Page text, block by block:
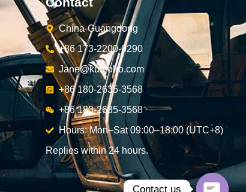
China-Guangdong
+86 173-2200-0290
Jane@kunjoho.com
+86 180-2635-3568
+86 180-2635-3568
Hours: Mon–Sat 09:00–18:00 (UTC+8)
Replies within 24 hours.
Contact us